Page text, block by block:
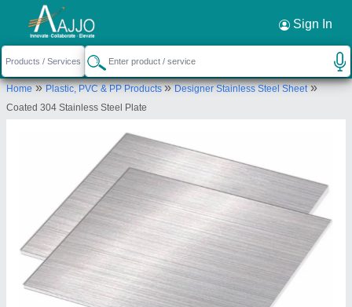
Sign In
Home»Plastic, PVC & PP Products»Designer Stainless Steel Sheet»
Coated 304 Stainless Steel Plate
Request a Callback ×
Bhagwati Enterprises
365/11 Jacubpura, Gali No.64, Near Shiv Mandir,
Gurugram, Gurugram, Haryana, 122001
Send your enquiry to supplier